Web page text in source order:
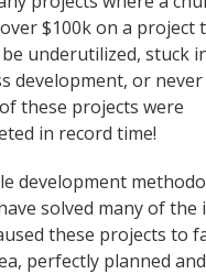
$100k on a project
underutilized, stuck
development, or never
these projects were
in record time!
development
solved many of the
these projects to
perfectly planned and